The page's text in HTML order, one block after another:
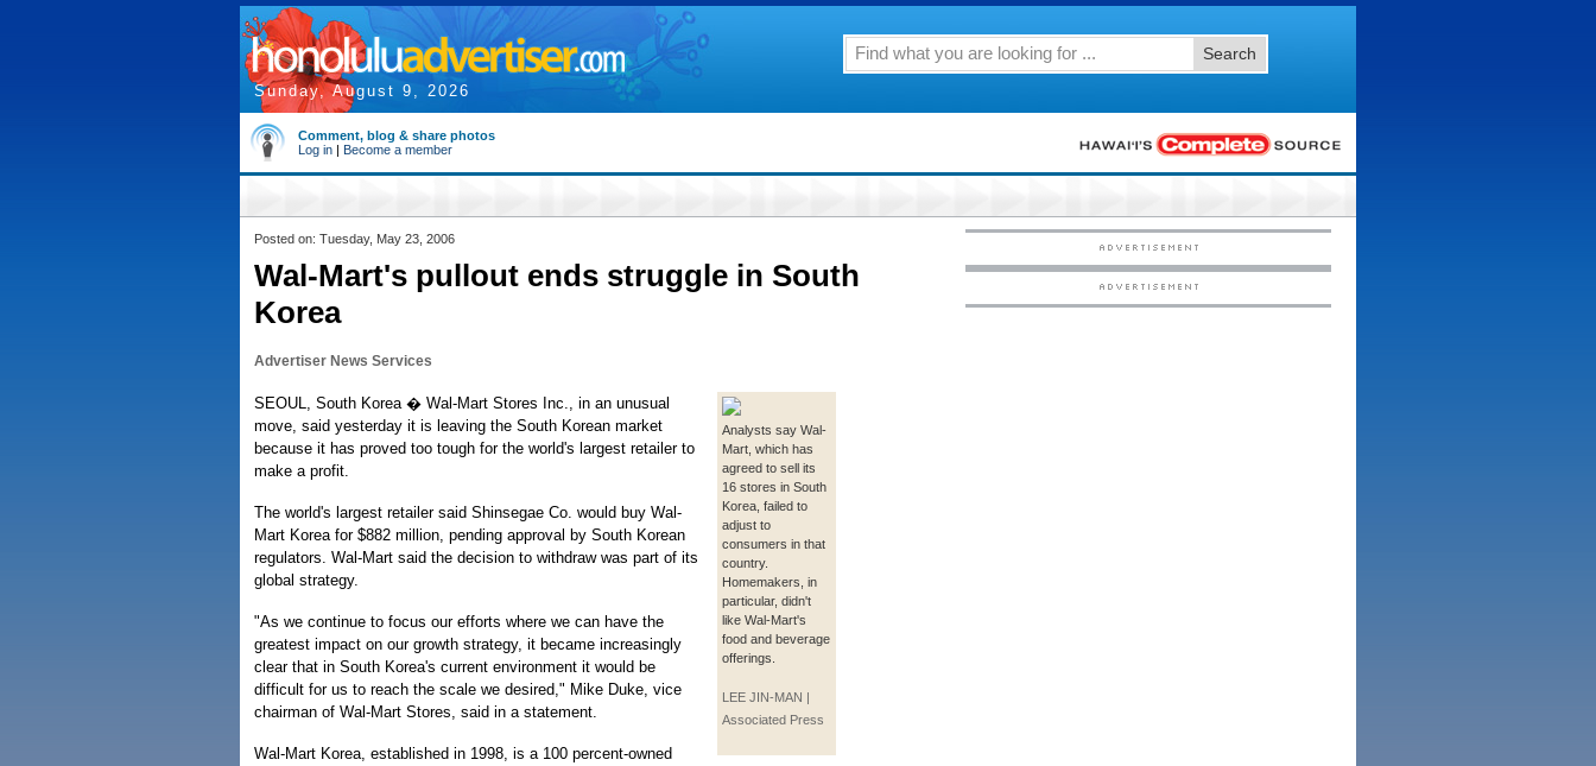
Sunday, August 9, 2026
Search
Comment, blog & share photos
Log in | Become a member
Posted on: Tuesday, May 23, 2006
Wal-Mart's pullout ends struggle in South
Korea
Advertiser News Services
Analysts say Wal-
Mart, which has
agreed to sell its
16 stores in South
Korea, failed to
adjust to
consumers in that
country.
Homemakers, in
particular, didn't
like Wal-Mart's
food and beverage
offerings.
LEE JIN-MAN |
Associated Press
SEOUL, South Korea � Wal-Mart Stores Inc., in an unusual
move, said yesterday it is leaving the South Korean market
because it has proved too tough for the world's largest retailer to
make a profit.
The world's largest retailer said Shinsegae Co. would buy Wal-
Mart Korea for $882 million, pending approval by South Korean
regulators. Wal-Mart said the decision to withdraw was part of its
global strategy.
"As we continue to focus our efforts where we can have the
greatest impact on our growth strategy, it became increasingly
clear that in South Korea's current environment it would be
difficult for us to reach the scale we desired," Mike Duke, vice
chairman of Wal-Mart Stores, said in a statement.
Wal-Mart Korea, established in 1998, is a 100 percent-owned